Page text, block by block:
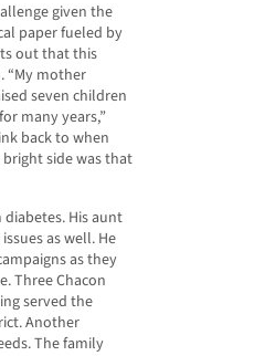
given the
paper fueled by
out that this
“My mother
seven children
many years,”
back to when
side was that
diabetes. His aunt
as well. He
as they
Three Chacon
served the
Another
The family